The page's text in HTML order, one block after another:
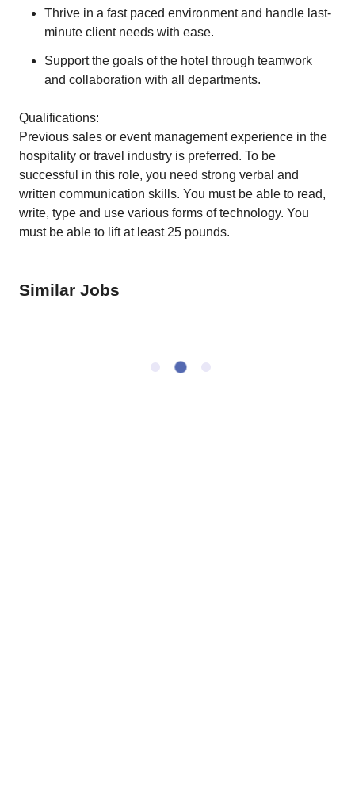
Thrive in a fast paced environment and handle last-
minute client needs with ease.
Support the goals of the hotel through teamwork
and collaboration with all departments.
Qualifications:
Previous sales or event management experience in the
hospitality or travel industry is preferred. To be
successful in this role, you need strong verbal and
written communication skills. You must be able to read,
write, type and use various forms of technology. You
must be able to lift at least 25 pounds.
Similar Jobs